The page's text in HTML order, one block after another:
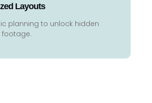
Layouts
planning to unlock hidden
footage.